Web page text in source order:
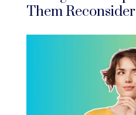
Them Reconsider